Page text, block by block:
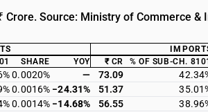
Source: Ministry of Commerce &
SHARE YOY ₹ CR % OF SUB-CH. 8101
0.0020% — 73.09
0.0016% −24.31% 51.37
0.0014% −14.68% 56.55